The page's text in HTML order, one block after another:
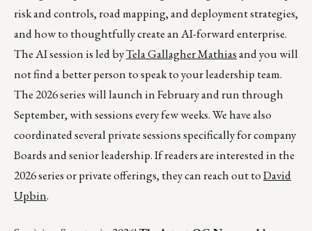
risk and controls, road mapping, and deployment strategies,
and how to thoughtfully create an AI-forward enterprise.
The AI session is led byTela Gallagher Mathiasand you will
not find a better person to speak to your leadership team.
The 2026 series will launch in February and run through
September, with sessions every few weeks. We have also
coordinated several private sessions specifically for company
Boards and senior leadership. If readers are interested in the
2026 series or private offerings, they can reach out toDavid
Upbin.